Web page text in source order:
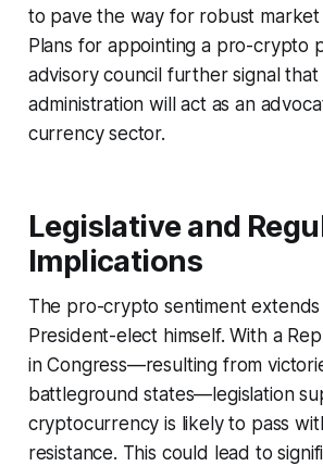
to pave the way for robust market
Plans for appointing a pro-crypto
advisory council further signal that
administration will act as an
currency sector.
Legislative and
Implications
The pro-crypto sentiment
President-elect himself. With a
in Congress—resulting from
battleground states—legislation
cryptocurrency is likely to pass
resistance. This could lead to